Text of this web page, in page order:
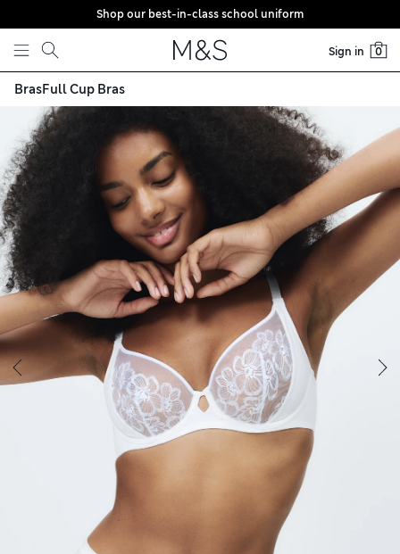
Skip to content
Shop our best-in-class school uniform
Sign in 0
BrasFull Cup Bras